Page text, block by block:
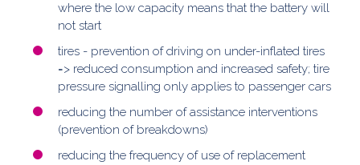
where the low capacity means that the battery will
not start
tires - prevention of driving on under-inflated tires
=> reduced consumption and increased safety; tire
pressure signalling only applies to passenger cars
reducing the number of assistance interventions
(prevention of breakdowns)
reducing the frequency of use of replacement